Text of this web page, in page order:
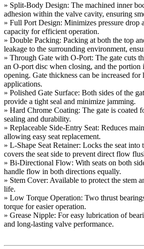
» Split-Body Design: The machined inner
adhesion within the valve cavity, ensuring
» Full Port Design: Minimizes pressure drop
capacity for efficient operation.
» Double Packing: Packing at both the top
leakage to the surrounding environment,
» Through Gate with O-Port: The gate cuts
an O-port disc when closing, and the portion
opening. Gate thickness can be increased for
applications.
» Polished Gate Surface: Both sides of the
provide a tight seal and minimize jamming.
» Hard Chrome Coating: The gate is coated
sealing and durability.
» Replaceable Side-Entry Seat: Reduces
allowing easy seat replacement.
» L-Shape Seat Retainer: Locks the seat into
covers the seat side to prevent direct flow
» Bi-Directional Flow: With seats on both
handle flow in both directions equally.
» Stem Cover: Available to protect the stem
life.
» Low Torque Operation: Two thrust
torque for easier operation.
» Grease Nipple: For easy lubrication of
and long-lasting valve performance.